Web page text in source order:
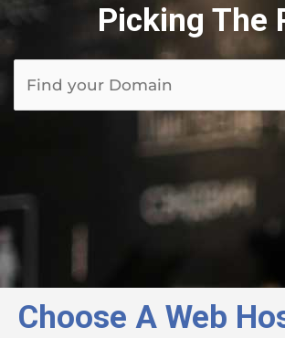
Picking The
Choose A Web